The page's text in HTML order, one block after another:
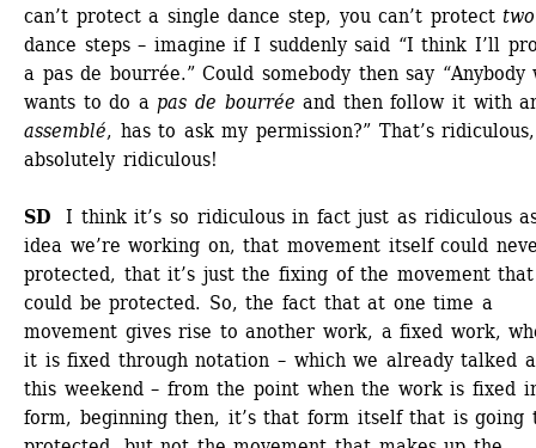
can’t protect a single dance step, you can’t protect two
dance steps – imagine if I suddenly said “I think I’ll
a pas de bourrée.” Could somebody then say “Anybody
wants to do a pas de bourrée and then follow it with
assemblé, has to ask my permission?” That’s ridiculous,
absolutely ridiculous!
SD
I think it’s so ridiculous in fact just as ridiculous
idea we’re working on, that movement itself could
protected, that it’s just the fixing of the movement that
could be protected. So, the fact that at one time a
movement gives rise to another work, a fixed work,
it is fixed through notation – which we already talked
this weekend – from the point when the work is fixed
form, beginning then, it’s that form itself that is going